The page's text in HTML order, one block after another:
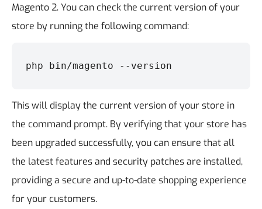
Magento 2. You can check the current version of your
store by running the following command:
php bin/magento --version
This will display the current version of your store in
the command prompt. By verifying that your store has
been upgraded successfully, you can ensure that all
the latest features and security patches are installed,
providing a secure and up-to-date shopping experience
for your customers.